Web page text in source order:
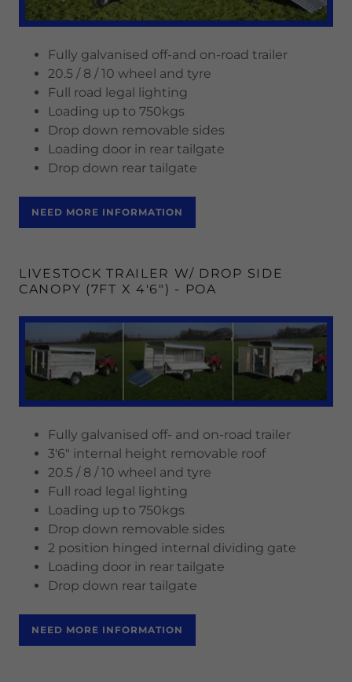
Fully galvanised off-and on-road trailer
20.5 / 8 / 10 wheel and tyre
Full road legal lighting
Loading up to 750kgs
Drop down removable sides
Loading door in rear tailgate
Drop down rear tailgate
NEED MORE INFORMATION
LIVESTOCK TRAILER W/ DROP SIDE
CANOPY (7FT X 4'6") - POA
Fully galvanised off- and on-road trailer
3'6" internal height removable roof
20.5 / 8 / 10 wheel and tyre
Full road legal lighting
Loading up to 750kgs
Drop down removable sides
2 position hinged internal dividing gate
Loading door in rear tailgate
Drop down rear tailgate
NEED MORE INFORMATION